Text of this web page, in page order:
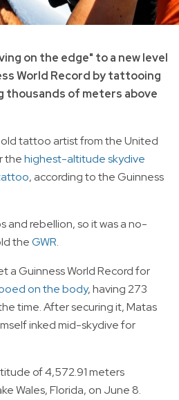
on the edge" to a new level
World Record by tattooing
thousands of meters above
tattoo artist from the United
thehighest-altitude skydive
, according to the Guinness
and rebellion, so it was a no-
theGWR.
a Guinness World Record for
on the body, having 273
time. After securing it, Matas
inked mid-skydive for
of 4,572.91 meters
Wales, Florida, on June 8.